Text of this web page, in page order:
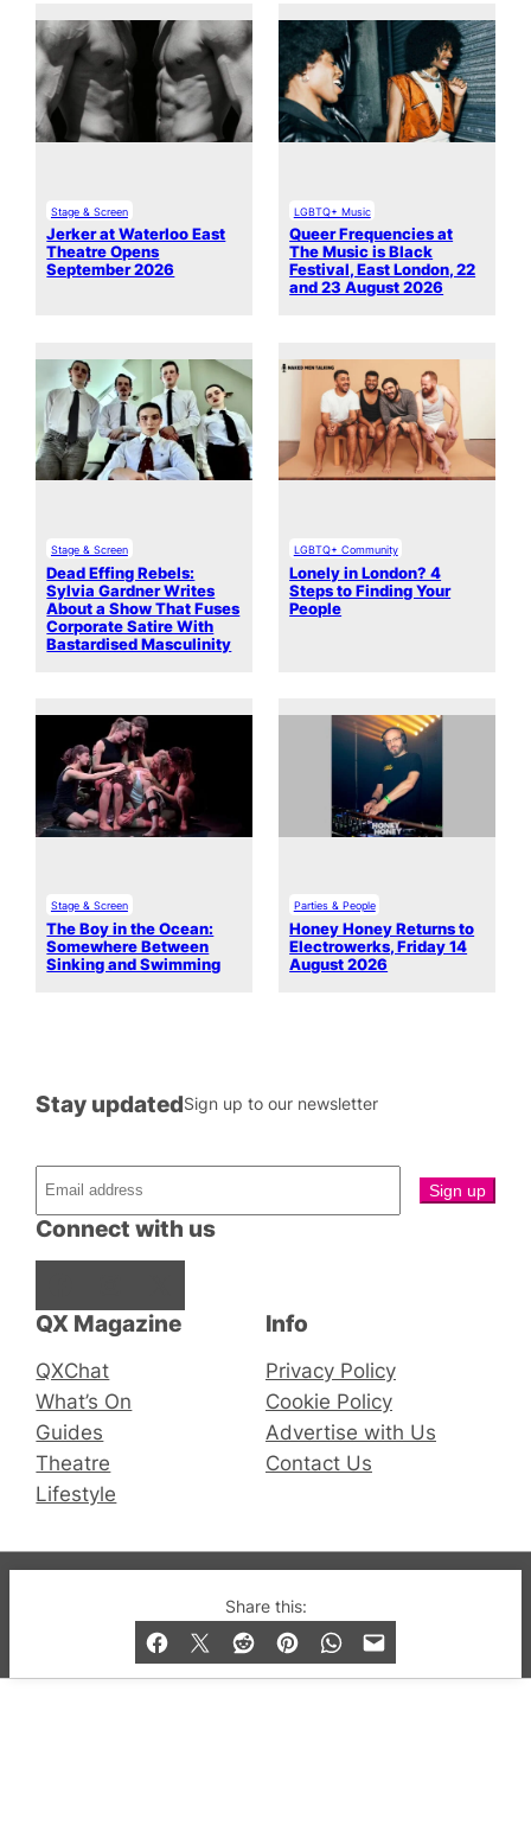
Share this:
Stage & Screen
Jerker at Waterloo East
Theatre Opens
September 2026
LGBTQ+ Music
Queer Frequencies at
The Music is Black
Festival, East London, 22
and 23 August 2026
Stage & Screen
Dead Effing Rebels:
Sylvia Gardner Writes
About a Show That Fuses
Corporate Satire With
Bastardised Masculinity
LGBTQ+ Community
Lonely in London? 4
Steps to Finding Your
People
Stage & Screen
The Boy in the Ocean:
Somewhere Between
Sinking and Swimming
Parties & People
Honey Honey Returns to
Electrowerks, Friday 14
August 2026
QX Magazine
QXChat
What’s On
Guides
Theatre
Lifestyle
Connect with us
Stay updatedSign up to our newsletter
Info
Privacy Policy
Cookie Policy
Advertise with Us
Contact Us
© 2019-2026 QX Magazine.com. Gay London’s Club
and Bar listings, features and lifestyle.